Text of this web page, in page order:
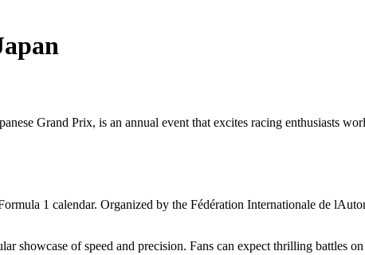
Grand Prix, is an annual event that excites racing enthusiasts
1 calendar. Organized by the Fédération Internationale de
showcase of speed and precision. Fans can expect thrilling battles